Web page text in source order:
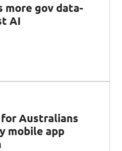
more gov data-
AI
Australians
mobile app